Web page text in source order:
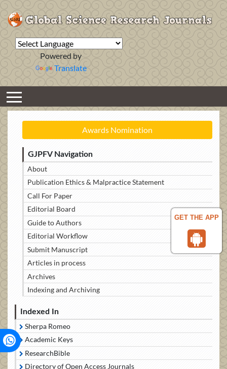
GET THE APP
Powered by
Translate
Awards Nomination
GJPFV Navigation
About
Publication Ethics & Malpractice Statement
Call For Paper
Editorial Board
Guide to Authors
Editorial Workflow
Submit Manuscript
Articles in process
Archives
Indexing and Archiving
Indexed In
Sherpa Romeo
Academic Keys
ResearchBible
Directory of Open Access Journals